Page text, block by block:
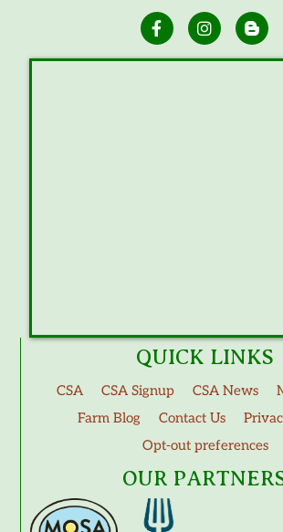
QUICK LINKS
CSA CSA Signup CSA News
Farm Blog
Contact Us
Opt-out preferences
OUR